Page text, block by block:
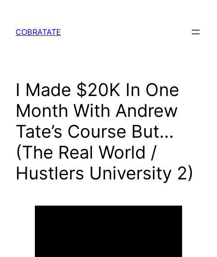
content
COBRATATE
I Made $20K In One
Month With Andrew
Tate’s Course But…
(The Real World /
Hustlers University 2)